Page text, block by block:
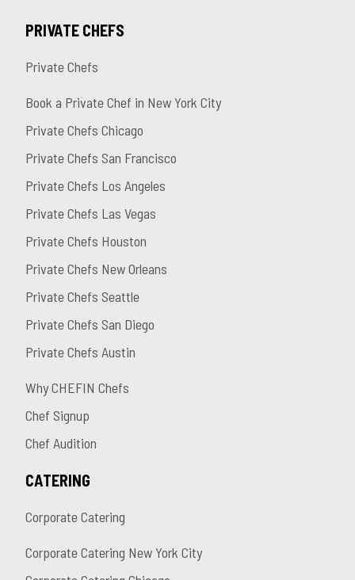
PRIVATE CHEFS
Private Chefs
Book a Private Chef in New York City
Private Chefs Chicago
Private Chefs San Francisco
Private Chefs Los Angeles
Private Chefs Las Vegas
Private Chefs Houston
Private Chefs New Orleans
Private Chefs Seattle
Private Chefs San Diego
Private Chefs Austin
Why CHEFIN Chefs
Chef Signup
Chef Audition
CATERING
Corporate Catering
Corporate Catering New York City